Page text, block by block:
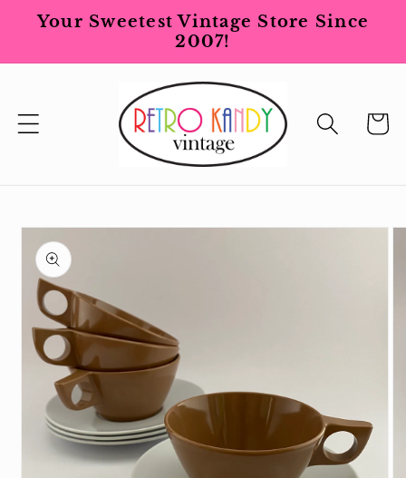
Skip to
Your Sweetest Vintage Store Since
2007!
Cart
Skip to
product
information